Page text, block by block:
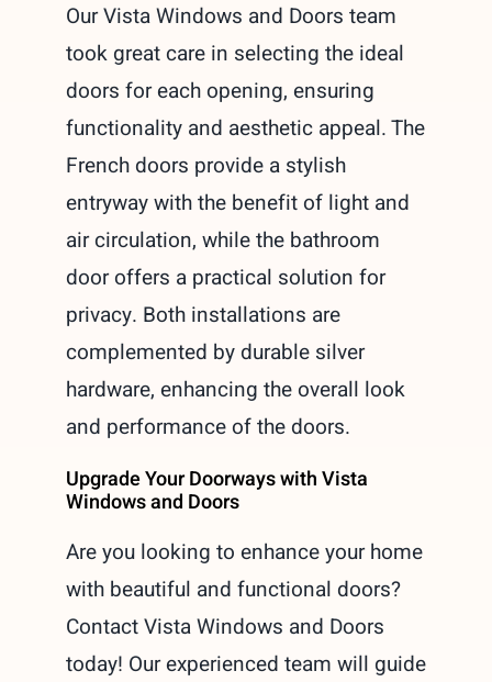
Our Vista Windows and Doors team
took great care in selecting the ideal
doors for each opening, ensuring
functionality and aesthetic appeal. The
French doors provide a stylish
entryway with the benefit of light and
air circulation, while the bathroom
door offers a practical solution for
privacy. Both installations are
complemented by durable silver
hardware, enhancing the overall look
and performance of the doors.
Upgrade Your Doorways with Vista
Windows and Doors
Are you looking to enhance your home
with beautiful and functional doors?
Contact Vista Windows and Doors
today! Our experienced team will guide